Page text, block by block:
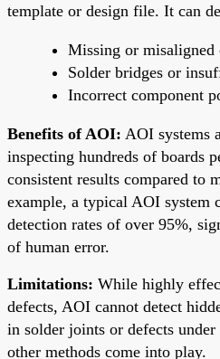
template or design file. It can
Missing or misaligned
Solder bridges or
Incorrect component
Benefits of AOI: AOI systems
inspecting hundreds of boards
consistent results compared to
example, a typical AOI system
detection rates of over 95%,
of human error.
Limitations: While highly
defects, AOI cannot detect
in solder joints or defects
other methods come into play.